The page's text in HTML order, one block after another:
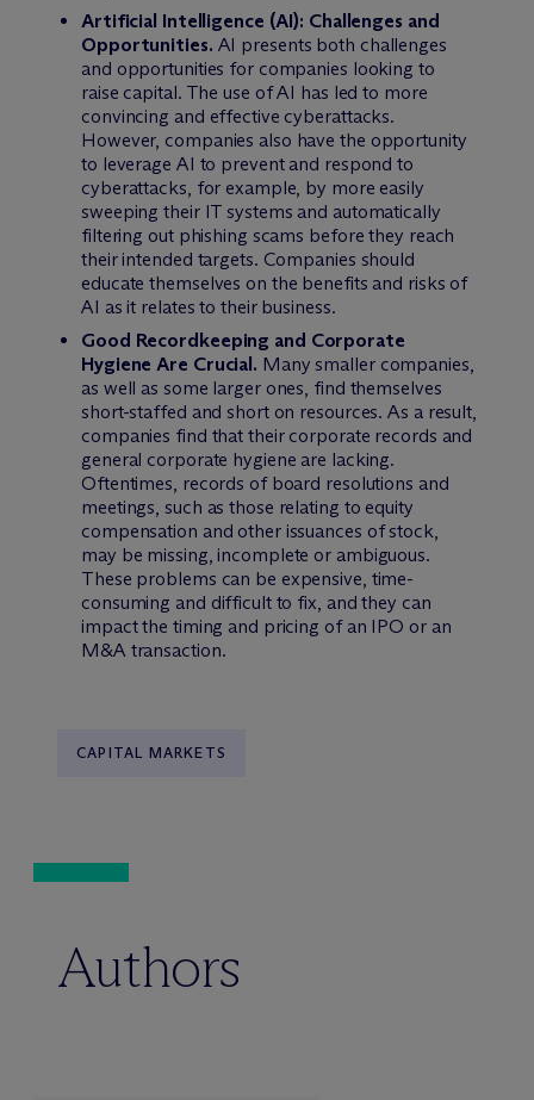
Artificial Intelligence (AI): Challenges and
Opportunities. AI presents both challenges
and opportunities for companies looking to
raise capital. The use of AI has led to more
convincing and effective cyberattacks.
However, companies also have the opportunity
to leverage AI to prevent and respond to
cyberattacks, for example, by more easily
sweeping their IT systems and automatically
filtering out phishing scams before they reach
their intended targets. Companies should
educate themselves on the benefits and risks of
AI as it relates to their business.
Good Recordkeeping and Corporate
Hygiene Are Crucial. Many smaller companies,
as well as some larger ones, find themselves
short-staffed and short on resources. As a result,
companies find that their corporate records and
general corporate hygiene are lacking.
Oftentimes, records of board resolutions and
meetings, such as those relating to equity
compensation and other issuances of stock,
may be missing, incomplete or ambiguous.
These problems can be expensive, time-
consuming and difficult to fix, and they can
impact the timing and pricing of an IPO or an
M&A transaction.
CAPITAL MARKETS
Authors